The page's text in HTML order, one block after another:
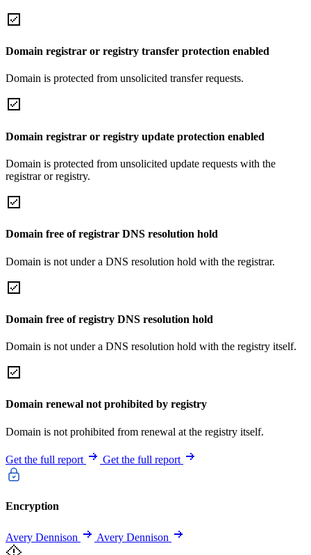
Domain registrar or registry transfer protection enabled
Domain is protected from unsolicited transfer requests.
Domain registrar or registry update protection enabled
Domain is protected from unsolicited update requests with the
registrar or registry.
Domain free of registrar DNS resolution hold
Domain is not under a DNS resolution hold with the registrar.
Domain free of registry DNS resolution hold
Domain is not under a DNS resolution hold with the registry itself.
Domain renewal not prohibited by registry
Domain is not prohibited from renewal at the registry itself.
Get the full report Get the full report
Encryption
Avery Dennison Avery Dennison